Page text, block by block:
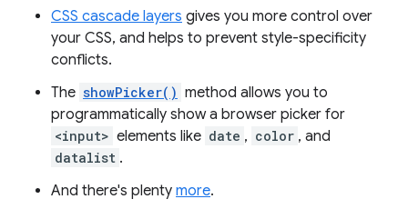
CSS cascade layers gives you more control over
your CSS, and helps to prevent style-specificity
conflicts.
The showPicker() method allows you to
programmatically show a browser picker for
<input> elements like date , color , and
datalist .
And there's plenty more.